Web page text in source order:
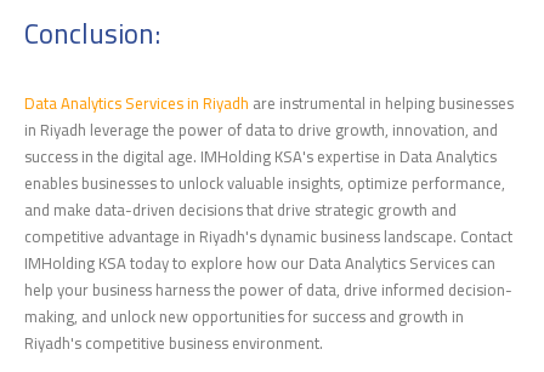
Conclusion:
Data Analytics Services in Riyadh are instrumental in helping businesses
in Riyadh leverage the power of data to drive growth, innovation, and
success in the digital age. IMHolding KSA's expertise in Data Analytics
enables businesses to unlock valuable insights, optimize performance,
and make data-driven decisions that drive strategic growth and
competitive advantage in Riyadh's dynamic business landscape. Contact
IMHolding KSA today to explore how our Data Analytics Services can
help your business harness the power of data, drive informed decision-
making, and unlock new opportunities for success and growth in
Riyadh's competitive business environment.